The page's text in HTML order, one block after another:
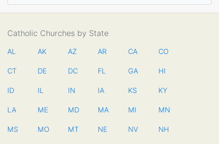
Catholic Churches by State
AL AK AZ AR CA CO
CT DE DC FL GA HI
ID IL IN IA KS KY
LA ME MD MA MI MN
MS MO MT NE NV NH